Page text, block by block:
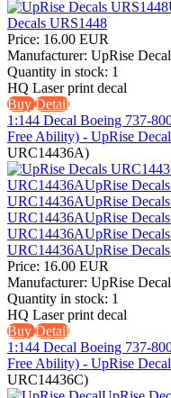
Price: 16.00 EUR
Manufacturer: UpRise
Quantity in stock: 1
HQ Laser print decal
BuyDetail
1:144 Decal Boeing 737-
Free Ability) - UpRise
URC14436A)
Price: 16.00 EUR
Manufacturer: UpRise
Quantity in stock: 1
HQ Laser print decal
BuyDetail
1:144 Decal Boeing 737-
Free Ability) - UpRise
URC14436C)